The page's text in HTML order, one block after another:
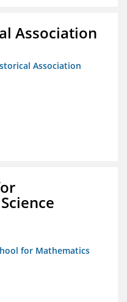
Association
Association
for Mathematics